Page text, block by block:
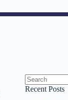
No
Recent Posts